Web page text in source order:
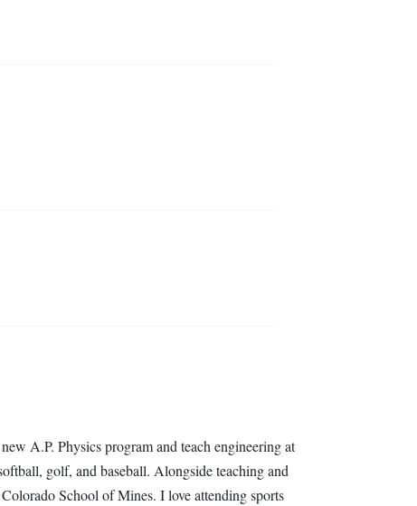
A.P. Physics program and teach engineering at
golf, and baseball. Alongside teaching and
School of Mines. I love attending sports